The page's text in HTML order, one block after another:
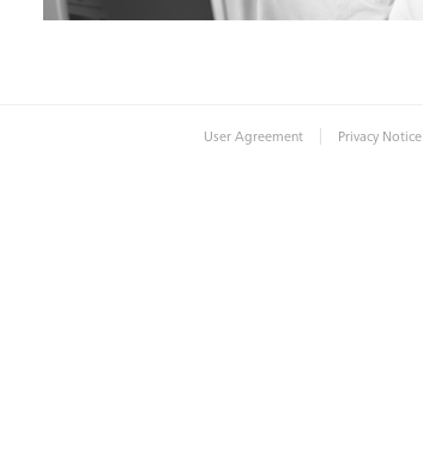
User Agreement | Privacy Notice